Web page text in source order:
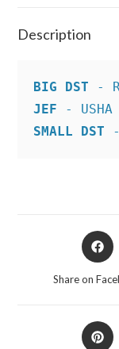
Description
BIG DST
JEF
SMALL DST
Opens
in
Share on
Opens
in